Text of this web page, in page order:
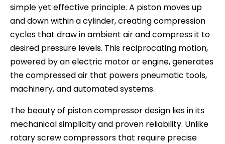
simple yet effective principle. A piston moves up
and down within a cylinder, creating compression
cycles that draw in ambient air and compress it to
desired pressure levels. This reciprocating motion,
powered by an electric motor or engine, generates
the compressed air that powers pneumatic tools,
machinery, and automated systems.
The beauty of piston compressor design lies in its
mechanical simplicity and proven reliability. Unlike
rotary screw compressors that require precise